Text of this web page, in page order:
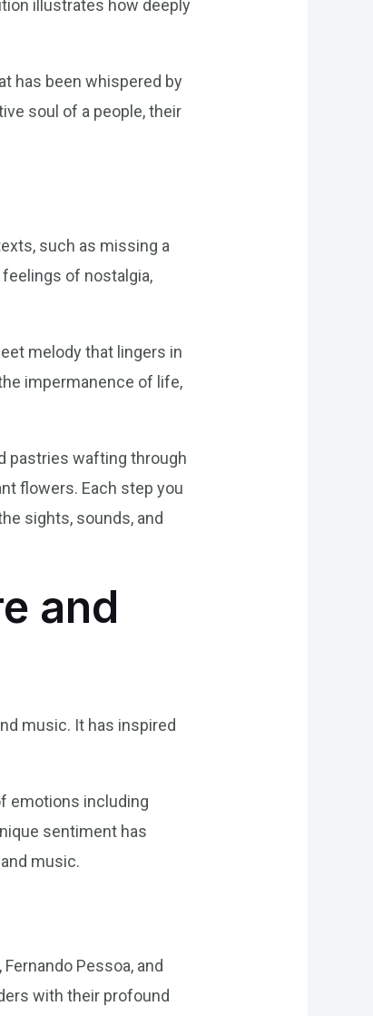
illustrates how deeply
has been whispered by
soul of a people, their
such as missing a
of nostalgia,
melody that lingers in
impermanence of life,
pastries wafting through
flowers. Each step you
sights, sounds, and
and
music. It has inspired
emotions including
sentiment has
music.
Pessoa, and
with their profound